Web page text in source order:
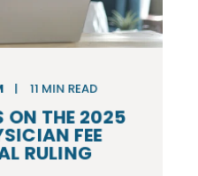
11 MIN READ
ON THE 2025
FEE
RULING